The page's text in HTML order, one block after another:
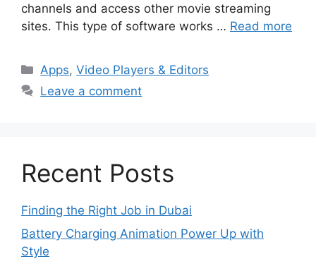
channels and access other movie streaming
sites. This type of software works … Read more
Categories
Apps,Video Players & Editors
Leave a comment
Recent Posts
Finding the Right Job in Dubai
Battery Charging Animation Power Up with
Style